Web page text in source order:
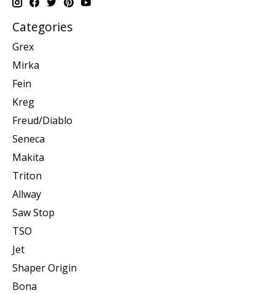
Categories
Grex
Mirka
Fein
Kreg
Freud/Diablo
Seneca
Makita
Triton
Allway
Saw Stop
TSO
Jet
Shaper Origin
Bona